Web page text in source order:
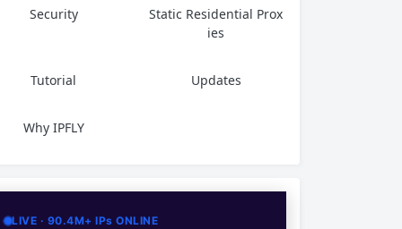
Security
Static Residential Prox
ies
Tutorial Updates
Why IPFLY
LIVE · 90.4M+ IPs ONLINE